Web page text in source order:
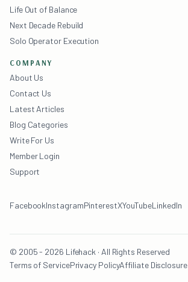
Life Out of Balance
Next Decade Rebuild
Solo Operator Execution
COMPANY
About Us
Contact Us
Latest Articles
Blog Categories
Write For Us
Member Login
Support
FacebookInstagramPinterestXYouTubeLinkedIn
© 2005 - 2026 Lifehack · All Rights Reserved
Terms of ServicePrivacy PolicyAffiliate Disclosure